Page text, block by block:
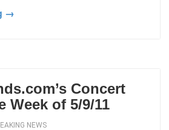
→
Concert
Week of 5/9/11
NEWS